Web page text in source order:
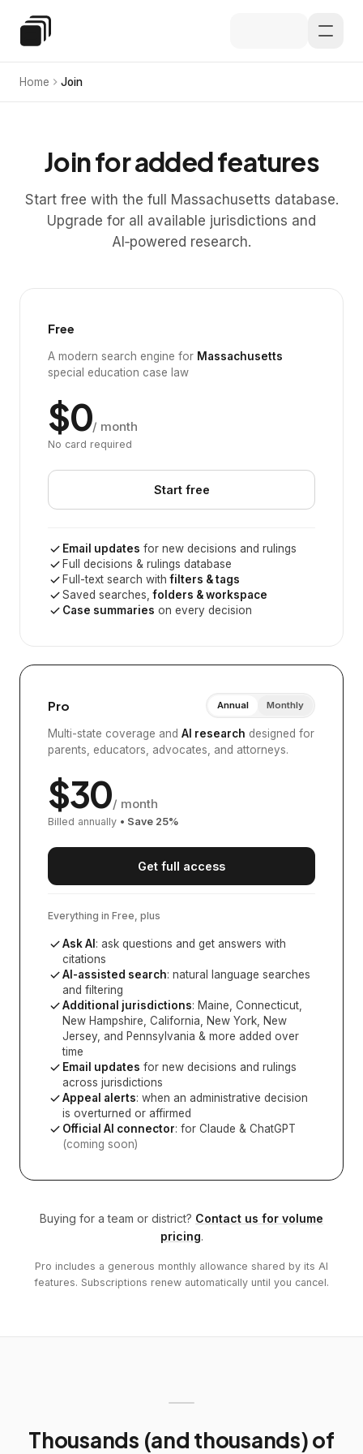
Special Education Law
Home Join
Join for added features
Start free with the full Massachusetts database.
Upgrade for all available jurisdictions and
AI‑powered research.
Free
A modern search engine for Massachusetts
special education case law
$0/ month
No card required
Start free
Email updates for new decisions and rulings
Full decisions & rulings database
Full-text search withfilters & tags
Saved searches,folders & workspace
Case summaries on every decision
Pro Annual Monthly
Multi-state coverage and AI research designed for
parents, educators, advocates, and attorneys.
$30/ month
Billed annually • Save 25%
Get full access
Everything in Free, plus
Ask AI : ask questions and get answers with
citations
AI-assisted search: natural language searches
and filtering
Additional jurisdictions: Maine, Connecticut,
New Hampshire, California, New York, New
Jersey, and Pennsylvania & more added over
time
Email updates for new decisions and rulings
across jurisdictions
Appeal alerts: when an administrative decision
is overturned or affirmed
Official AI connector: for Claude & ChatGPT
(coming soon)
Buying for a team or district? Contact us for volume
pricing.
Pro includes a generous monthly allowance shared by its AI
features. Subscriptions renew automatically until you cancel.
Thousands (and thousands) of